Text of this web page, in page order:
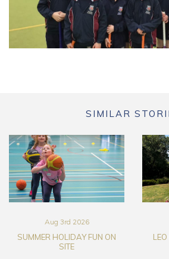
SIMILAR
Aug 3rd 2026
SUMMER HOLIDAY FUN ON
SITE